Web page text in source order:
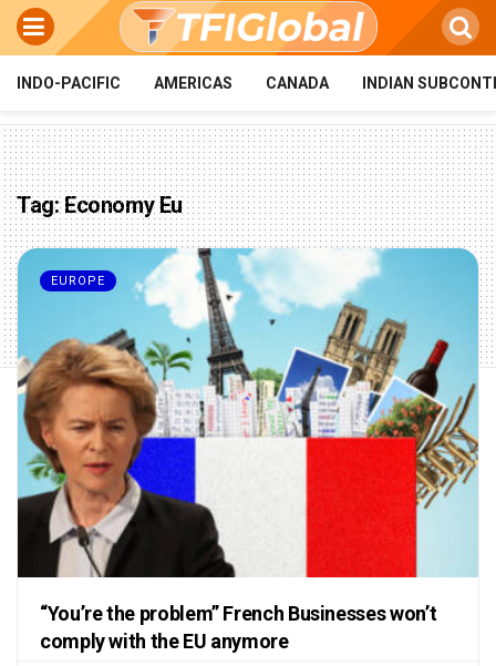
INDO-PACIFIC AMERICAS CANADA INDIAN
Tag:Economy Eu
EUROPE
“You’re the problem” French Businesses won’t
comply with the EU anymore